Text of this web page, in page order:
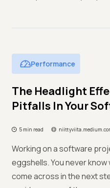
Performance
The Headlight
Pitfalls In Your
5 min read
Working on a software
eggshells. You never
come across in the next